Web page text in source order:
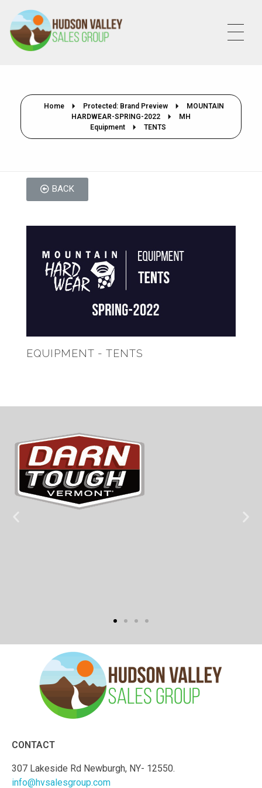
Home Protected: Brand Preview
MOUNTAIN
HARDWEAR-SPRING-2022
MH
Equipment
TENTS
BACK
EQUIPMENT - TENTS
CONTACT
307 Lakeside Rd Newburgh, NY- 12550.
info@hvsalesgroup.com